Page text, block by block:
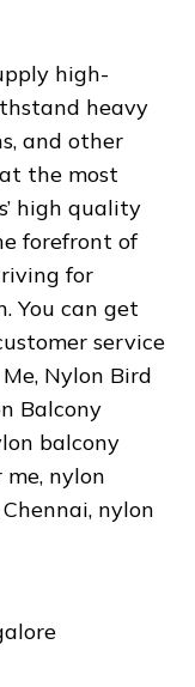
high-
heavy
and other
the most
high quality
forefront of
for
You can get
service
Nylon Bird
Balcony
balcony
nylon
nylon